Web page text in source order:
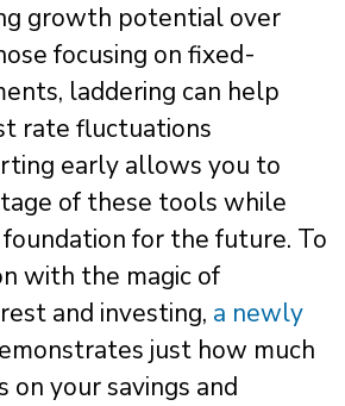
growth potential over
focusing on fixed-
laddering can help
rate fluctuations
early allows you to
of these tools while
for the future. To
with the magic of
and investing, a newly
just how much
on your savings and